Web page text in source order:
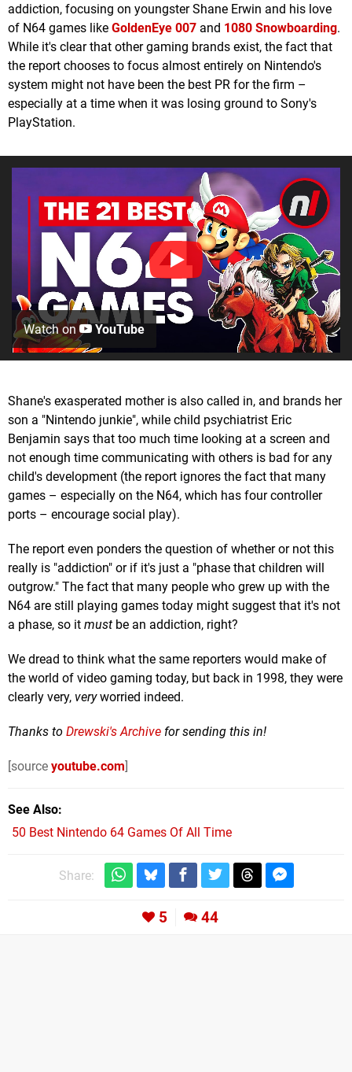
addiction, focusing on youngster Shane Erwin and his love
of N64 games like GoldenEye 007 and 1080 Snowboarding.
While it's clear that other gaming brands exist, the fact that
the report chooses to focus almost entirely on Nintendo's
system might not have been the best PR for the firm –
especially at a time when it was losing ground to Sony's
PlayStation.
Watch on YouTube
Shane's exasperated mother is also called in, and brands her
son a "Nintendo junkie", while child psychiatrist Eric
Benjamin says that too much time looking at a screen and
not enough time communicating with others is bad for any
child's development (the report ignores the fact that many
games – especially on the N64, which has four controller
ports – encourage social play).
The report even ponders the question of whether or not this
really is "addiction" or if it's just a "phase that children will
outgrow." The fact that many people who grew up with the
N64 are still playing games today might suggest that it's not
a phase, so it must be an addiction, right?
We dread to think what the same reporters would make of
the world of video gaming today, but back in 1998, they were
clearly very, veryworried indeed.
Thanks to Drewski's Archive for sending this in!
[source youtube.com]
See Also
50 Best Nintendo 64 Games Of All Time
Share:
5 44